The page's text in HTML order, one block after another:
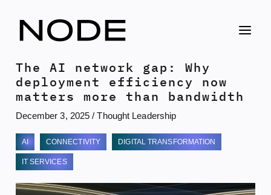
content
The AI network gap: Why
deployment efficiency now
matters more than bandwidth
December 3, 2025/Thought Leadership
AI CONNECTIVITY DIGITAL TRANSFORMATION
IT SERVICES